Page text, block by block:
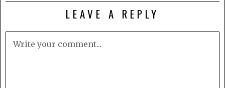
LEAVE A REPLY